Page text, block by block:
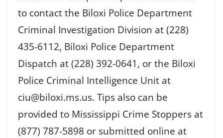
to contact the Biloxi Police Department
Criminal Investigation Division at (228)
435-6112, Biloxi Police Department
Dispatch at (228) 392-0641, or the Biloxi
Police Criminal Intelligence Unit at
ciu@biloxi.ms.us. Tips also can be
provided to Mississippi Crime Stoppers at
(877) 787-5898 or submitted online at